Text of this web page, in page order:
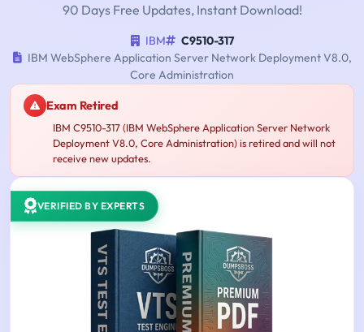
90 Days Free Updates, Instant Download!
IBM
C9510-317
IBM WebSphere Application Server Network Deployment V8.0,
Core Administration
Exam Retired
IBM C9510-317 (IBM WebSphere Application Server Network
Deployment V8.0, Core Administration) is retired and will not
receive new updates.
VERIFIED BY EXPERTS